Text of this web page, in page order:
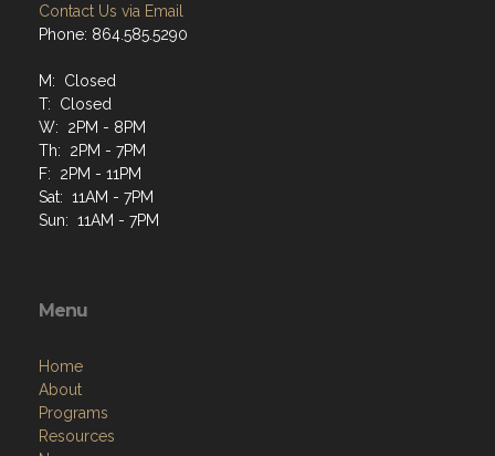
Contact Us via Email
Phone: 864.585.5290
M: Closed
T: Closed
W: 2PM - 8PM
Th: 2PM - 7PM
F: 2PM - 11PM
Sat: 11AM - 7PM
Sun: 11AM - 7PM
Menu
Home
About
Programs
Resources